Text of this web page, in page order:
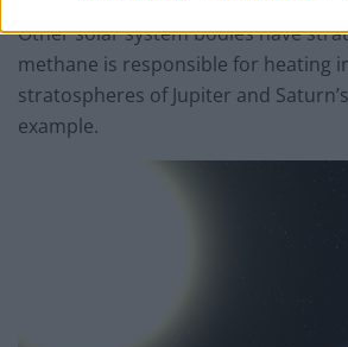
Other solar system bodies have
methane is responsible for heating
stratospheres of Jupiter and
example.